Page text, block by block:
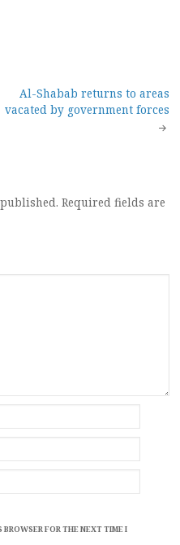
Al-Shabab returns to areas
vacated by government forces
Required fields are
FOR THE NEXT TIME I